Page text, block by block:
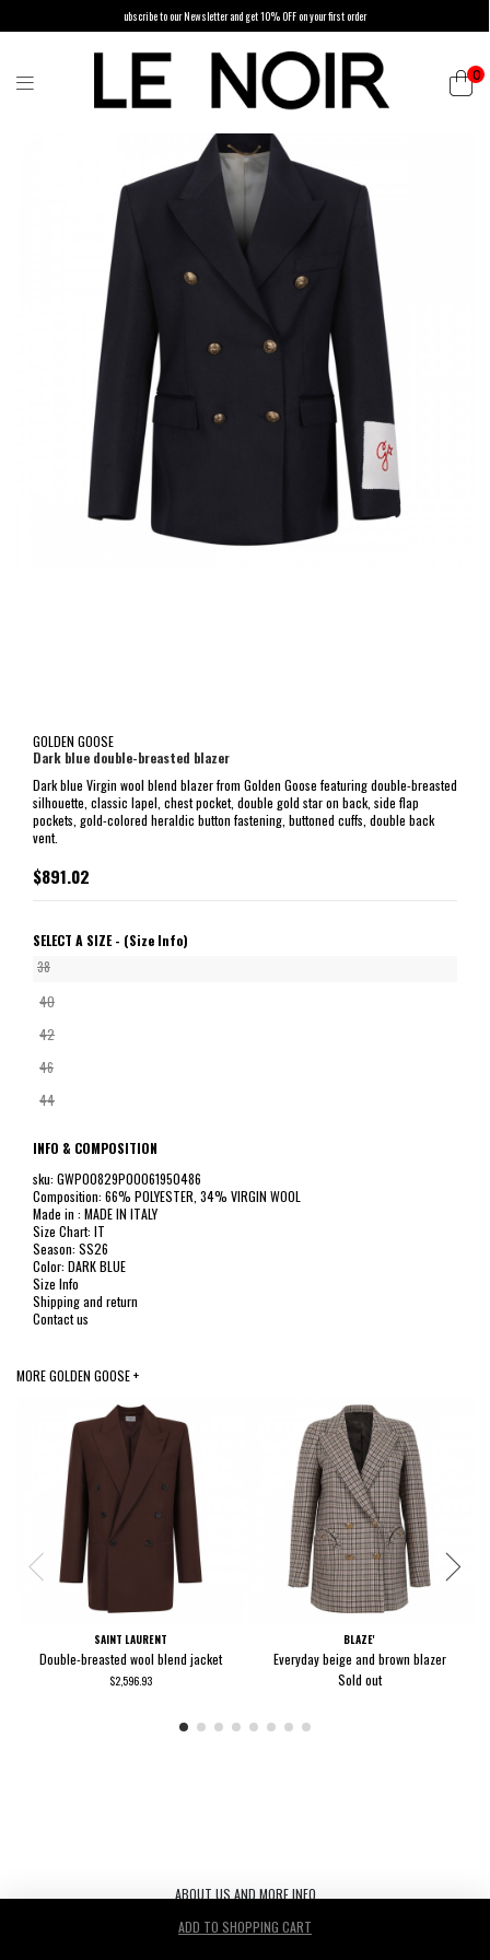
ubscribe to our Newsletter and get 10% OFF on your first order
0
GOLDEN GOOSE
Dark blue double-breasted blazer
Dark blue Virgin wool blend blazer from Golden Goose featuring double-breasted
silhouette, classic lapel, chest pocket, double gold star on back, side flap
pockets, gold-colored heraldic button fastening, buttoned cuffs, double back
vent.
$891.02
SELECT A SIZE - (Size Info)
38
40
42
46
44
ADD TO SHOPPING CART
INFO & COMPOSITION
sku: GWP00829P00061950486
Composition: 66% POLYESTER, 34% VIRGIN WOOL
Made in : MADE IN ITALY
Size Chart: IT
Season: SS26
Color: DARK BLUE
Size Info
Shipping and return
Contact us
MORE GOLDEN GOOSE +
SAINT LAURENT
Double-breasted wool blend jacket
$2,596.93
BLAZE'
Everyday beige and brown blazer
Sold out
ABOUT US AND MORE INFO
Le Noir S.r.l. C.F./P.IVA/ 03440530263 REA TV-272542